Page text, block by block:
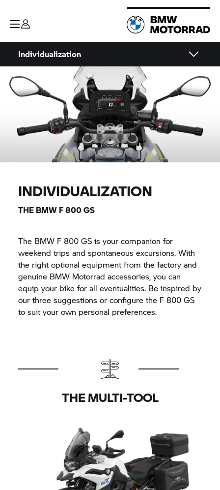
Individualization
INDIVIDUALIZATION
THE BMW F 800 GS
The BMW F 800 GS is your companion for
weekend trips and spontaneous excursions. With
the right optional equipment from the factory and
genuine BMW Motorrad accessories, you can
equip your bike for all eventualities. Be inspired by
our three suggestions or configure the F 800 GS
to suit your own personal preferences.
THE MULTI-TOOL